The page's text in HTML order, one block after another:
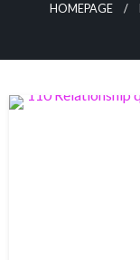
HOMEPAGE